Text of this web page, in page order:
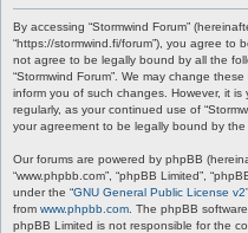
By accessing “Stormwind Forum”
“https://stormwind.fi/forum”), you agree to
not agree to be legally bound by all the
“Stormwind Forum”. We may change
inform you of such changes. However, it
regularly, as your continued use of
your agreement to be legally bound by
Our forums are powered by phpBB
“www.phpbb.com”, “phpBB Limited”,
under the “GNU General Public License v2
from www.phpbb.com . The phpBB
phpBB Limited is not responsible for the